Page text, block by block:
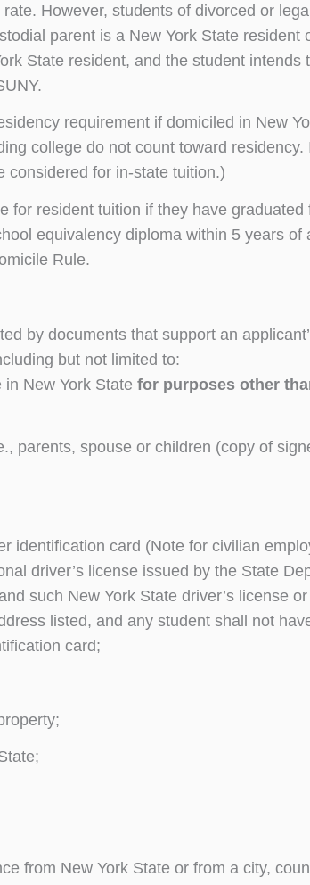
However, students of divorced or
parent is a New York State resident
State resident, and the student intends
requirement if domiciled in New
college do not count toward
considered for in-state tuition.)
for resident tuition if they have
equivalency diploma within 5 years of
Rule.
by documents that support an
but not limited to:
in New York State for purposes other
parents, spouse or children (copy of
identification card (Note for civilian
driver’s license issued by the State
such New York State driver’s license
listed, and any student shall not
card;
from New York State or from a city,